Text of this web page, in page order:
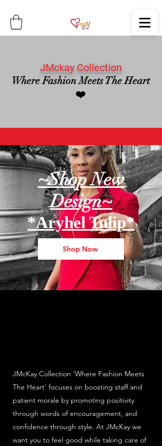
JMckay Collection
Where Fashion Meets The Heart
❤️
~Shop New
Design~
*Aryhel Tulip*
Shop Now
JMcKay Collection 'Where Fashion Meets
The Heart' focuses on boosting staff and
patient morale by promoting positivity
through words of encouragement, and
confidence through style. At JMcKay we
want you to feel good while taking care of